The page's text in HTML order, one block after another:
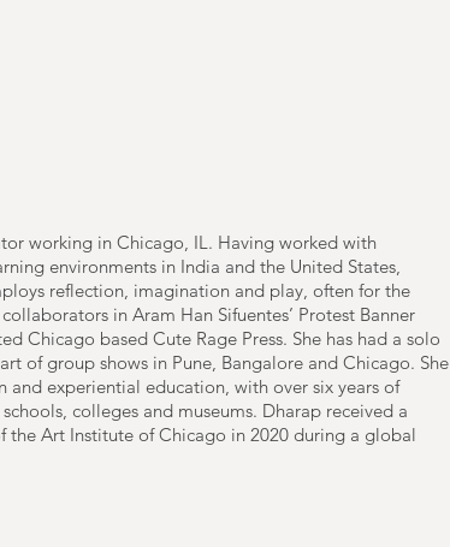
working in Chicago, IL. Having worked with
environments in India and the United States,
reflection, imagination and play, often for the
in Aram Han Sifuentes’ Protest Banner
Chicago based Cute Rage Press. She has had a solo
of group shows in Pune, Bangalore and Chicago. She
experiential education, with over six years of
colleges and museums. Dharap received a
Art Institute of Chicago in 2020 during a global